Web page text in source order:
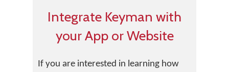
Integrate Keyman with
your App or Website
If you are interested in learning how